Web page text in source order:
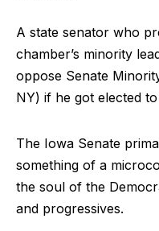
A state senator who
chamber’s minority
oppose Senate
NY) if he got elected
The Iowa Senate
something of a
the soul of the
and progressives.